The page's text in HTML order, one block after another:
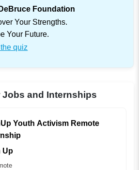
Foundation
Your Strengths.
Your Future.
quiz
Jobs and Internships
Youth Activism Remote
Up